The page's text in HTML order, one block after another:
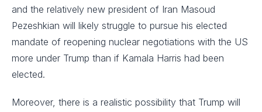
and the relatively new president of Iran Masoud
Pezeshkian will likely struggle to pursue his elected
mandate of reopening nuclear negotiations with the US
more under Trump than if Kamala Harris had been
elected.
Moreover, there is a realistic possibility that Trump will